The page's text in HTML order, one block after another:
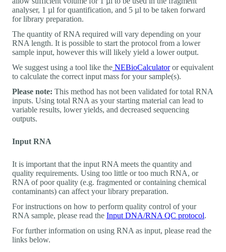
analyser, 1 µl for quantification, and 5 µl to be taken forward
for library preparation.
The quantity of RNA required will vary depending on your
RNA length. It is possible to start the protocol from a lower
sample input, however this will likely yield a lower output.
We suggest using a tool like the NEBioCalculatoror equivalent
to calculate the correct input mass for your sample(s).
Please note: This method has not been validated for total RNA
inputs. Using total RNA as your starting material can lead to
variable results, lower yields, and decreased sequencing
outputs.
Input RNA
It is important that the input RNA meets the quantity and
quality requirements. Using too little or too much RNA, or
RNA of poor quality (e.g. fragmented or containing chemical
contaminants) can affect your library preparation.
For instructions on how to perform quality control of your
RNA sample, please read the Input DNA/RNA QC protocol.
For further information on using RNA as input, please read the
links below.